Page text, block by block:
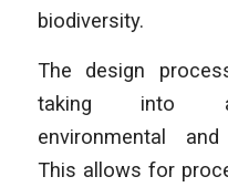
biodiversity.
The design
taking into
environmental
This allows for